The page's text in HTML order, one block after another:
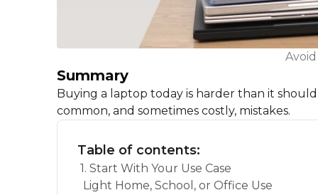
Summary
Buying a laptop today is harder than it
common, and sometimes costly, mistakes.
Table of contents:
1. Start With Your Use Case
Light Home, School, or Office Use